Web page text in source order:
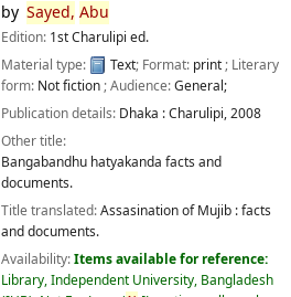
by Sayed, Abu
Edition: 1st Charulipi ed.
Material type:
Text; Format: print; Literary
form: Not fiction; Audience:General;
Publication details: Dhaka :Charulipi,2008
Other title:
Bangabandhu hatyakanda facts and
documents.
Title translated:Assasination of Mujib : facts
and documents.
Availability:Items available for reference:
Library, Independent University, Bangladesh